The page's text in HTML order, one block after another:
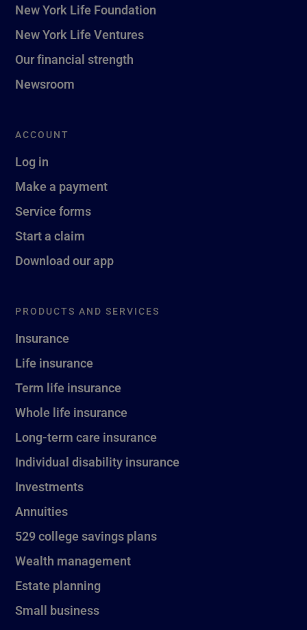
New York Life Foundation
New York Life Ventures
Our financial strength
Newsroom
ACCOUNT
Log in
Make a payment
Service forms
Start a claim
Download our app
PRODUCTS AND SERVICES
Insurance
Life insurance
Term life insurance
Whole life insurance
Long-term care insurance
Individual disability insurance
Investments
Annuities
529 college savings plans
Wealth management
Estate planning
Small business